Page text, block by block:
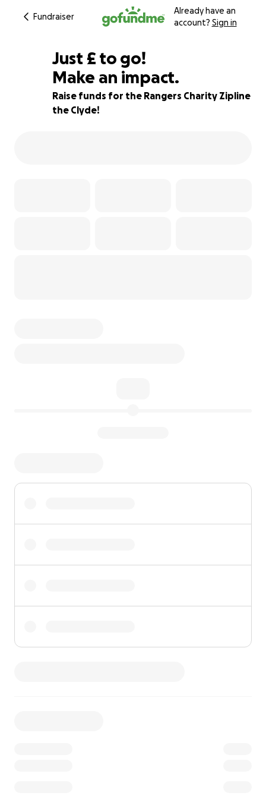
Fundraiser
Already have an
account? Sign in
86% complete
Just £85
£ to go!
Make an impact.
Raise funds for the Rangers Charity Zipline
the Clyde!